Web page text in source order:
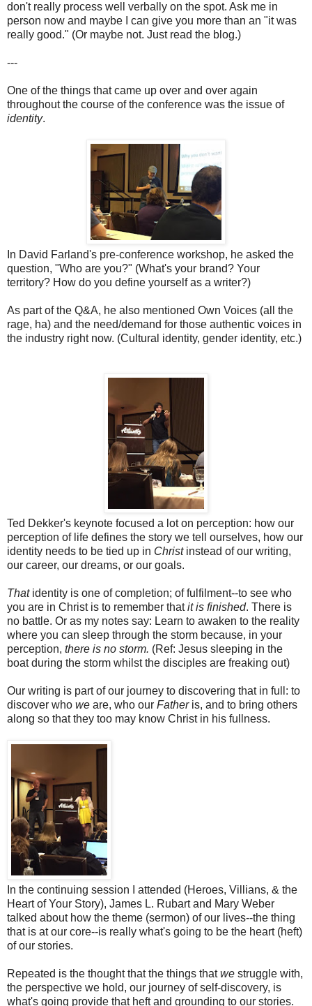
don't really process well verbally on the spot. Ask me in
person now and maybe I can give you more than an "it was
really good." (Or maybe not. Just read the blog.)
---
One of the things that came up over and over again
throughout the course of the conference was the issue of
identity.
In David Farland's pre-conference workshop, he asked the
question, "Who are you?" (What's your brand? Your
territory? How do you define yourself as a writer?)
As part of the Q&A, he also mentioned Own Voices (all the
rage, ha) and the need/demand for those authentic voices in
the industry right now. (Cultural identity, gender identity, etc.)
Ted Dekker's keynote focused a lot on perception: how our
perception of life defines the story we tell ourselves, how our
identity needs to be tied up in Christ instead of our writing,
our career, our dreams, or our goals.
Thatidentity is one of completion; of fulfilment--to see who
you are in Christ is to remember thatit is finished. There is
no battle. Or as my notes say: Learn to awaken to the reality
where you can sleep through the storm because, in your
perception, there is no storm. (Ref: Jesus sleeping in the
boat during the storm whilst the disciples are freaking out)
Our writing is part of our journey to discovering that in full: to
discover who we are, who our Fatheris, and to bring others
along so that they too may know Christ in his fullness.
In the continuing session I attended (Heroes, Villians, & the
Heart of Your Story), James L. Rubart and Mary Weber
talked about how the theme (sermon) of our lives--the thing
that is at our core--is really what's going to be the heart (heft)
of our stories.
Repeated is the thought that the things thatwe struggle with,
the perspective we hold, our journey of self-discovery, is
what's going provide that heft and grounding to our stories.